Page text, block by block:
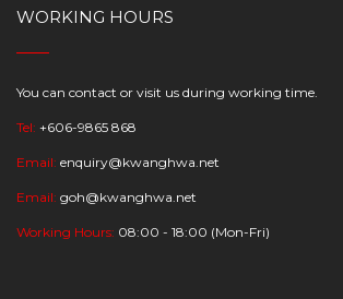
WORKING HOURS
You can contact or visit us during working time.
Tel: +606-9865 868
Email: enquiry@kwanghwa.net
Email: goh@kwanghwa.net
Working Hours: 08:00 - 18:00 (Mon-Fri)